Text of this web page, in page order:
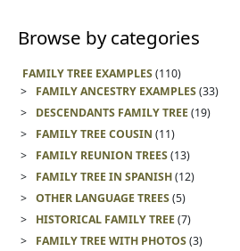
Browse by categories
FAMILY TREE EXAMPLES(110)
FAMILY ANCESTRY EXAMPLES(33)
DESCENDANTS FAMILY TREE(19)
FAMILY TREE COUSIN (11)
FAMILY REUNION TREES(13)
FAMILY TREE IN SPANISH(12)
OTHER LANGUAGE TREES(5)
HISTORICAL FAMILY TREE(7)
FAMILY TREE WITH PHOTOS(3)